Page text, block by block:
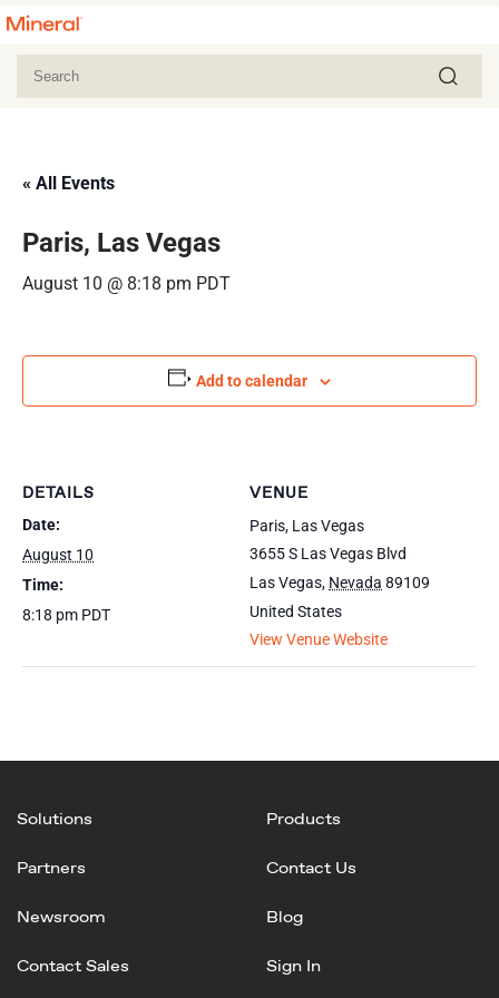
« All Events
Paris, Las Vegas
August 10 @ 8:18 pm PDT
Add to calendar
DETAILS
Date:
August 10
Time:
8:18 pm PDT
VENUE
Paris, Las Vegas
3655 S Las Vegas Blvd
Las Vegas, Nevada 89109
United States
View Venue Website
Solutions Products
Partners Contact Us
Newsroom Blog
Contact Sales Sign In